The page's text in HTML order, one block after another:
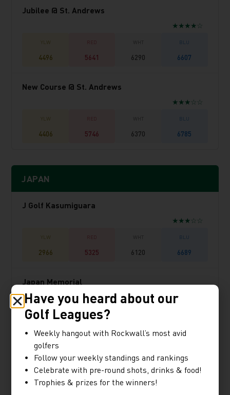
Jubilee @ St. Andrews
★★★★☆
4496 5641 6290 6607
New Course @ St. Andrews
★★★☆☆
4406 5746 6370 6785
JAPAN
J Golf Kasumiguara
★★★☆☆
2966 5325 6120 6689
Japan Memorial
★★★★☆
2983 5021 5973 6700
Kawana Hotel Fuji
★★★☆☆
Have you heard about our
Golf Leagues?
Weekly hangout with Rockwall’s most avid
golfers
Follow your weekly standings and rankings
Celebrate with pre-round shots, drinks & food!
Trophies & prizes for the winners!